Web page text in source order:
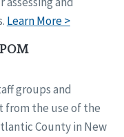
Learn More >
groups and
from the use of the
County in New